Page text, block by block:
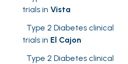
trials in Vista
Type 2 Diabetes clinical
trials in El Cajon
Type 2 Diabetes clinical